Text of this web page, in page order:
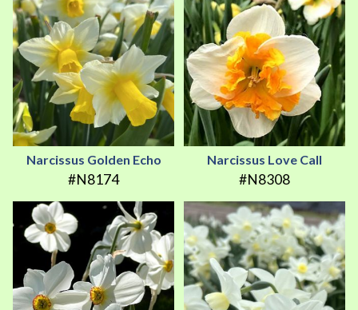
Narcissus Golden Echo
#N8174
Narcissus Love Call
#N8308